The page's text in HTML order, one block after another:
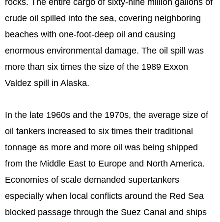
rocks. The entire cargo of sixty-nine million gallons of
crude oil spilled into the sea, covering neighboring
beaches with one-foot-deep oil and causing
enormous environmental damage. The oil spill was
more than six times the size of the 1989 Exxon
Valdez spill in Alaska.
In the late 1960s and the 1970s, the average size of
oil tankers increased to six times their traditional
tonnage as more and more oil was being shipped
from the Middle East to Europe and North America.
Economies of scale demanded supertankers
especially when local conflicts around the Red Sea
blocked passage through the Suez Canal and ships